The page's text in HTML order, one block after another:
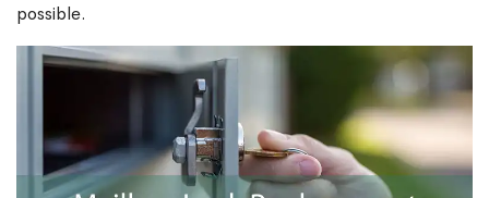
possible.